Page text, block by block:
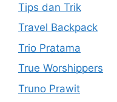
Tips dan Trik
Travel Backpack
Trio Pratama
True Worshippers
Truno Prawit